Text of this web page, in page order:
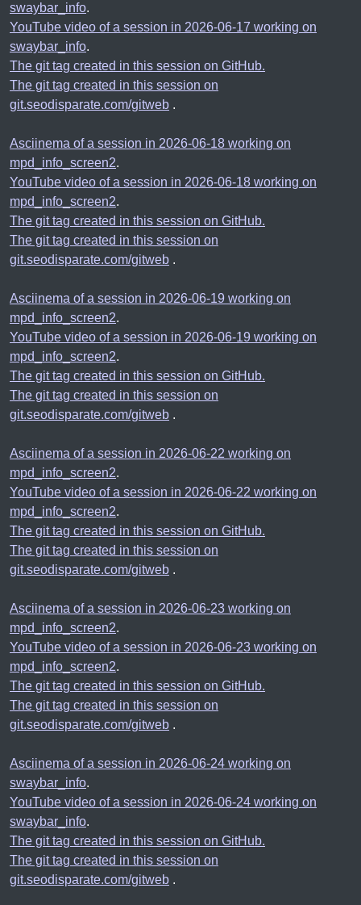
swaybar_info.
YouTube video of a session in 2026-06-17 working on
swaybar_info.
The git tag created in this session on GitHub.
The git tag created in this session on
git.seodisparate.com/gitweb .
Asciinema of a session in 2026-06-18 working on
mpd_info_screen2.
YouTube video of a session in 2026-06-18 working on
mpd_info_screen2.
The git tag created in this session on GitHub.
The git tag created in this session on
git.seodisparate.com/gitweb .
Asciinema of a session in 2026-06-19 working on
mpd_info_screen2.
YouTube video of a session in 2026-06-19 working on
mpd_info_screen2.
The git tag created in this session on GitHub.
The git tag created in this session on
git.seodisparate.com/gitweb .
Asciinema of a session in 2026-06-22 working on
mpd_info_screen2.
YouTube video of a session in 2026-06-22 working on
mpd_info_screen2.
The git tag created in this session on GitHub.
The git tag created in this session on
git.seodisparate.com/gitweb .
Asciinema of a session in 2026-06-23 working on
mpd_info_screen2.
YouTube video of a session in 2026-06-23 working on
mpd_info_screen2.
The git tag created in this session on GitHub.
The git tag created in this session on
git.seodisparate.com/gitweb .
Asciinema of a session in 2026-06-24 working on
swaybar_info.
YouTube video of a session in 2026-06-24 working on
swaybar_info.
The git tag created in this session on GitHub.
The git tag created in this session on
git.seodisparate.com/gitweb .